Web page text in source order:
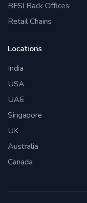
BFSI Back Offices
Retail Chains
Locations
India
USA
UAE
Singapore
UK
Australia
Canada